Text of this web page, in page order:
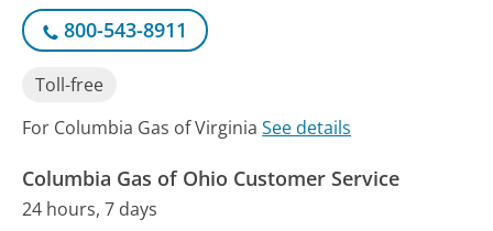
800-543-8911
Toll-free
For Columbia Gas of VirginiaSee details
Columbia Gas of Ohio Customer Service
24 hours, 7 days